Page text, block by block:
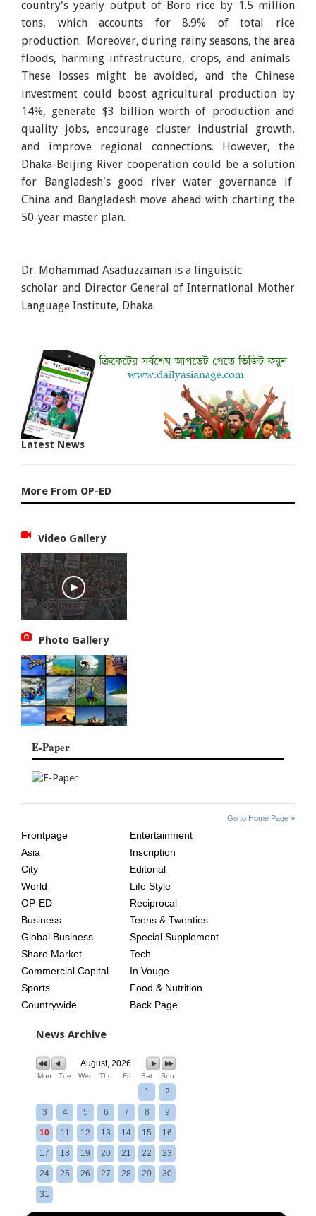
country's yearly output of Boro rice by 1.5 million
tons, which accounts for 8.9% of total rice
production. Moreover, during rainy seasons, the area
floods, harming infrastructure, crops, and animals.
These losses might be avoided, and the Chinese
investment could boost agricultural production by
14%, generate $3 billion worth of production and
quality jobs, encourage cluster industrial growth,
and improve regional connections. However, the
Dhaka-Beijing River cooperation could be a solution
for Bangladesh's good river water governance if
China and Bangladesh move ahead with charting the
50-year master plan.
Dr. Mohammad Asaduzzaman is a linguistic
scholar and Director General of International Mother
Language Institute, Dhaka.
Latest News
More From OP-ED
Video Gallery
Photo Gallery
E-Paper
Go to Home Page »
AGE
Frontpage
Asia
City
World
OP-ED
Business
Global Business
Share Market
Commercial Capital
Sports
Countrywide
Entertainment
Inscription
Editorial
Life Style
Reciprocal
Teens & Twenties
Special Supplement
Tech
In Vouge
Food & Nutrition
Back Page
News Archive
August, 2026
Mon Tue Wed Thu Fri Sat Sun
1 2
3 4 5 6 7 8 9
10 11 12 13 14 15 16
17 18 19 20 21 22 23
24 25 26 27 28 29 30
31